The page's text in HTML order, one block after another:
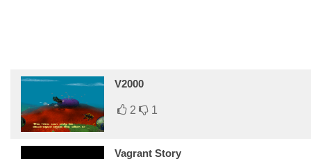
V2000
2 1
Vagrant Story